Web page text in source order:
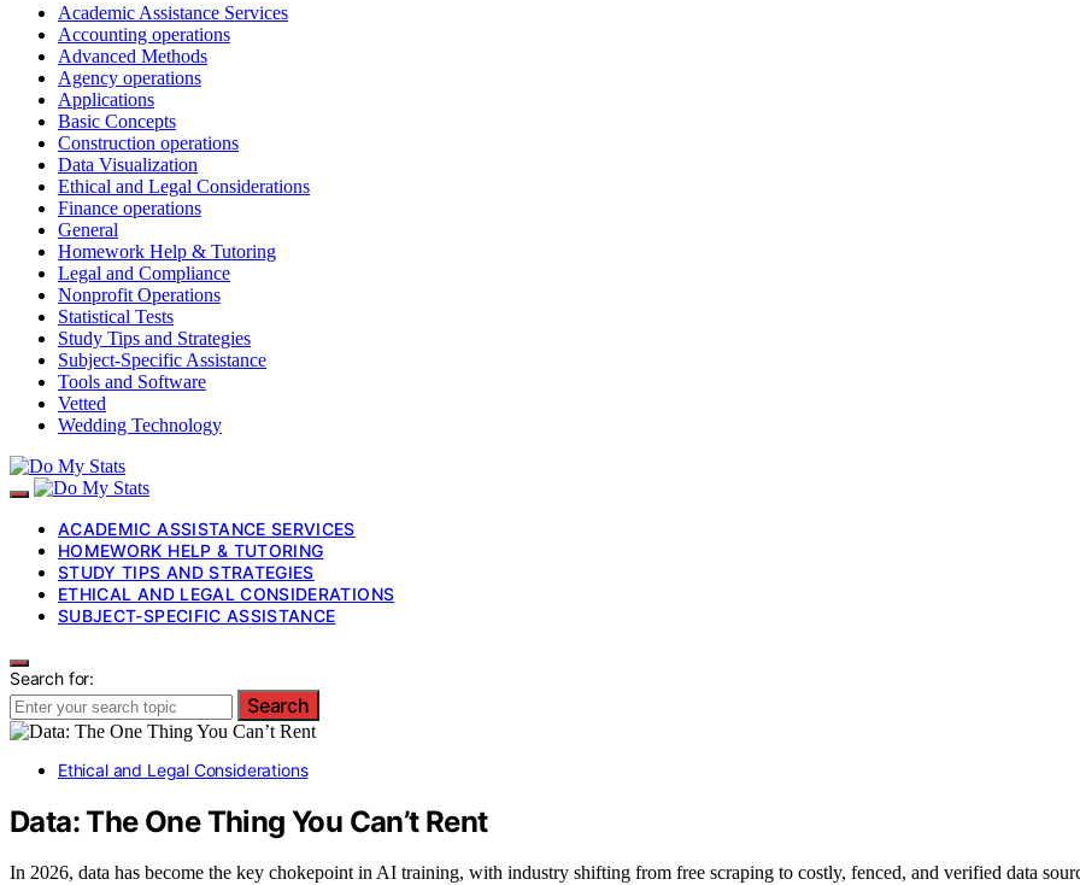
Academic Assistance Services
Accounting operations
Advanced Methods
Agency operations
Applications
Basic Concepts
Construction operations
Data Visualization
Ethical and Legal Considerations
Finance operations
General
Homework Help & Tutoring
Legal and Compliance
Nonprofit Operations
Statistical Tests
Study Tips and Strategies
Subject-Specific Assistance
Tools and Software
Vetted
Wedding Technology
ACADEMIC ASSISTANCE SERVICES
HOMEWORK HELP & TUTORING
STUDY TIPS AND STRATEGIES
ETHICAL AND LEGAL CONSIDERATIONS
SUBJECT-SPECIFIC ASSISTANCE
Search for:
Search
Ethical and Legal Considerations
Data: The One Thing You Can’t Rent
In 2026, data has become the key chokepoint in AI training, with industry shifting from free scraping to costly, fenced, and verified data